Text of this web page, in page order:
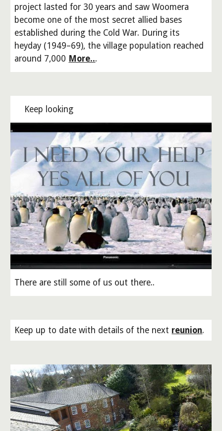
project lasted for 30 years and saw Woomera
become one of the most secret allied bases
established during the Cold War. During its
heyday (1949–69), the village population reached
around 7,000 More...
Keep looking
There are still some of us out there..
Keep up to date with details of the next reunion.